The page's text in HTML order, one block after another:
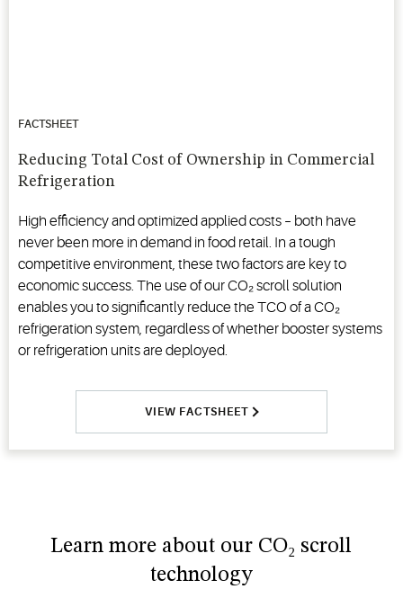
FACTSHEET
Reducing Total Cost of Ownership in Commercial
Refrigeration
High efficiency and optimized applied costs – both have
never been more in demand in food retail. In a tough
competitive environment, these two factors are key to
economic success. The use of our CO₂ scroll solution
enables you to significantly reduce the TCO of a CO₂
refrigeration system, regardless of whether booster systems
or refrigeration units are deployed.
VIEW FACTSHEET
Learn more about our CO₂ scroll
technology